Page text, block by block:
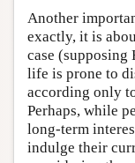
Another
exactly, it is
case (supposing
life is prone to
according only
Perhaps, while
long-term
indulge their